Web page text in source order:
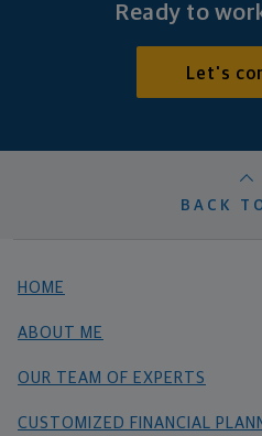
Ready to
Let's
BACK
HOME
ABOUT ME
OUR TEAM OF EXPERTS
CUSTOMIZED FINANCIAL